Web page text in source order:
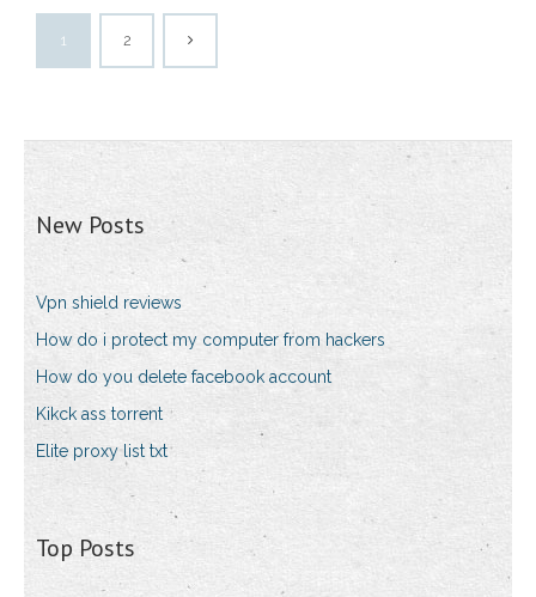
1 2
New Posts
Vpn shield reviews
How do i protect my computer from hackers
How do you delete facebook account
Kikck ass torrent
Elite proxy list txt
Top Posts